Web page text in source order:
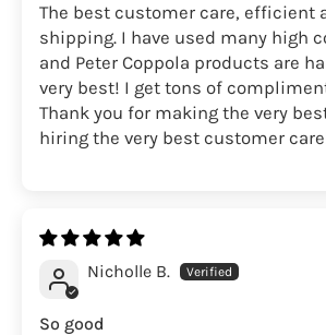
The best customer care, efficient
shipping. I have used many high
and Peter Coppola products are
very best! I get tons of
Thank you for making the very
hiring the very best customer
Nicholle B.
So good